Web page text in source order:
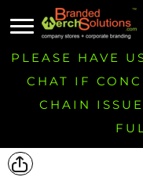
PLEASE HAVE
CHAT IF
CHAIN